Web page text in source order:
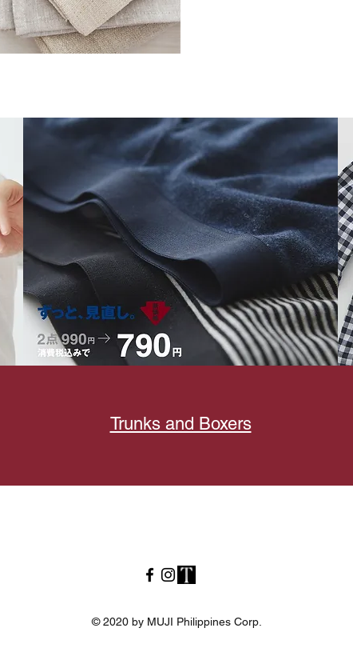
Trunks and Boxers
© 2020 by MUJI Philippines Corp.